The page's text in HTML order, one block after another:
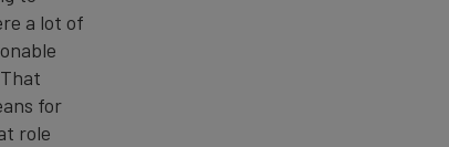
a lot of
for
role